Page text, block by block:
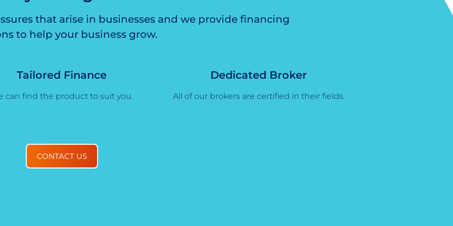
that arise in businesses and we provide financing
to help your business grow.
Tailored Finance
can find the product to suit you.
Dedicated Broker
All of our brokers are certified in their fields.
CONTACT US